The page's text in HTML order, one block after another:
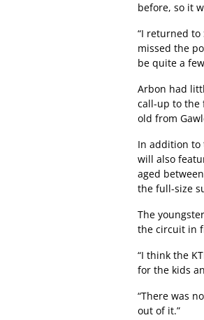
before, so it
“I returned
missed the
be quite a
Arbon had
call-up to the
old from
In addition to
will also
aged
the full-size
The
the circuit in
“I think the
for the kids
“There was
out of it.”